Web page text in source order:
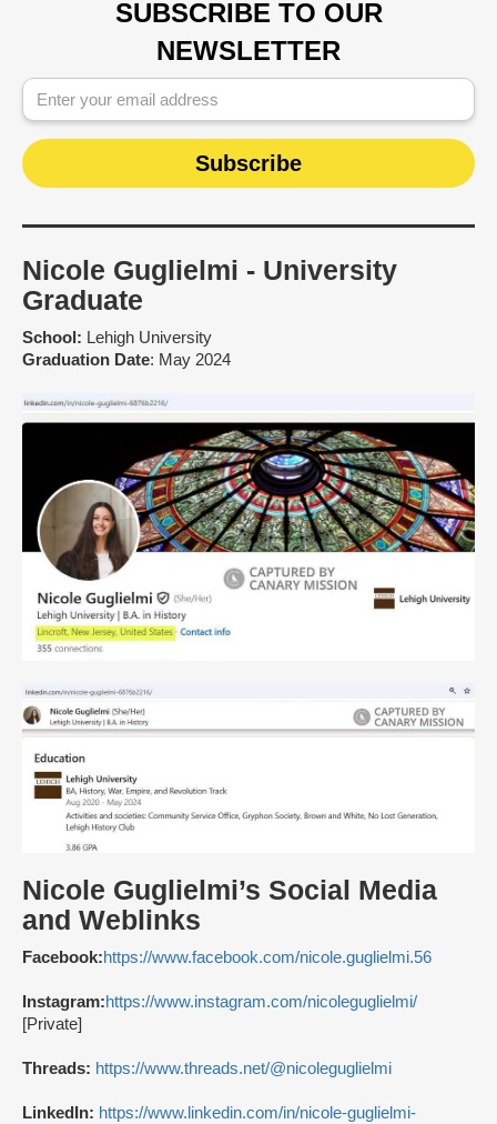
SUBSCRIBE TO OUR
NEWSLETTER
Nicole Guglielmi - University
Graduate
School: Lehigh University
Graduation Date: May 2024
Nicole Guglielmi’s Social Media
and Weblinks
Facebook:https://www.facebook.com/nicole.guglielmi.56
Instagram:https://www.instagram.com/nicoleguglielmi/
[Private]
Threads: https://www.threads.net/@nicoleguglielmi
LinkedIn: https://www.linkedin.com/in/nicole-guglielmi-